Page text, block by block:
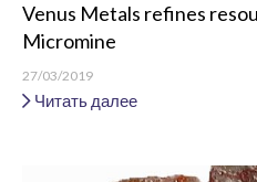
Venus Metals refines
Micromine
27/03/2019
Читать далее